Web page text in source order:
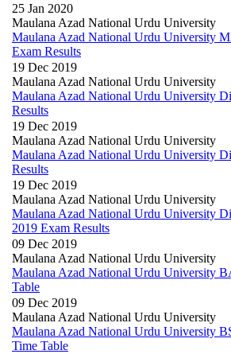
25 Jan 2020
Maulana Azad National Urdu University
Maulana Azad National Urdu University
Exam Results
19 Dec 2019
Maulana Azad National Urdu University
Maulana Azad National Urdu University
Results
19 Dec 2019
Maulana Azad National Urdu University
Maulana Azad National Urdu University
Results
19 Dec 2019
Maulana Azad National Urdu University
Maulana Azad National Urdu University
2019 Exam Results
09 Dec 2019
Maulana Azad National Urdu University
Maulana Azad National Urdu University
Table
09 Dec 2019
Maulana Azad National Urdu University
Maulana Azad National Urdu University
Time Table